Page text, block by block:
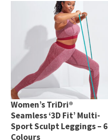
Women’s TriDri®
Seamless ‘3D Fit’ Multi-
Sport Sculpt Leggings – 6
Colours